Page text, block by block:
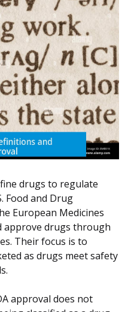
drugs to regulate
Food and Drug
European Medicines
approve drugs through
Their focus is to
as drugs meet safety
approval does not